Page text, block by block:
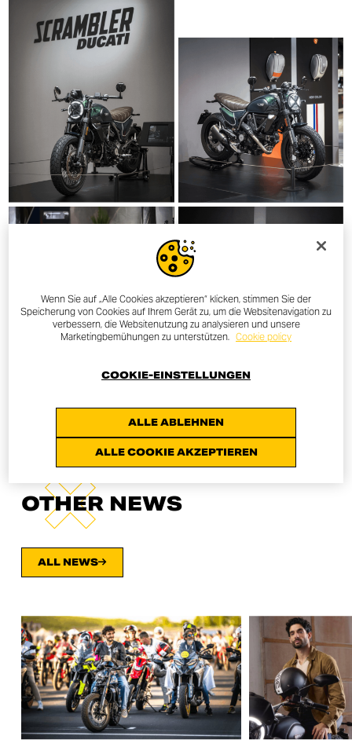
OTHER NEWS
ALL NEWS
Wenn Sie auf „Alle Cookies akzeptieren“ klicken, stimmen Sie der
Speicherung von Cookies auf Ihrem Gerät zu, um die Websitenavigation zu
verbessern, die Websitenutzung zu analysieren und unsere
Marketingbemühungen zu unterstützen. Cookie policy
ALLE ABLEHNEN
ALLE COOKIE AKZEPTIEREN
COOKIE-EINSTELLUNGEN